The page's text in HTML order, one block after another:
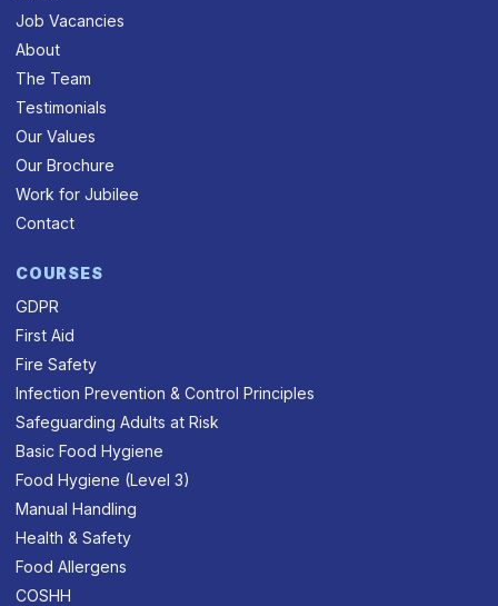
Job Vacancies
About
The Team
Testimonials
Our Values
Our Brochure
Work for Jubilee
Contact
COURSES
GDPR
First Aid
Fire Safety
Infection Prevention & Control Principles
Safeguarding Adults at Risk
Basic Food Hygiene
Food Hygiene (Level 3)
Manual Handling
Health & Safety
Food Allergens
COSHH